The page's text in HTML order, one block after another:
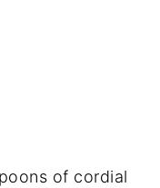
of cordial